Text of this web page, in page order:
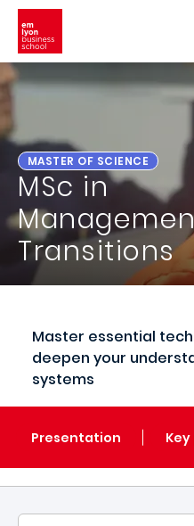
Skip to main content
MASTER OF SCIENCE
MSc in
Transitions
Master essential
deepen your
systems
Presentation